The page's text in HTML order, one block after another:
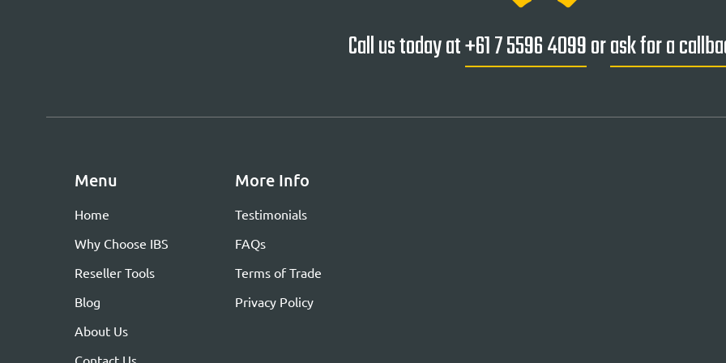
Call us today at+61 7 5596 4099orask for a
Menu
Home
Why Choose IBS
Reseller Tools
Blog
About Us
Contact Us
More Info
Testimonials
FAQs
Terms of Trade
Privacy Policy